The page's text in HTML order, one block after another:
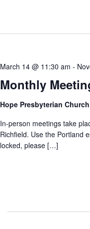
Monthly
March 14 @ 11:30 am -
Hope Presbyterian Church
In-person meetings take
Richfield. Use the Portland
locked, please […]